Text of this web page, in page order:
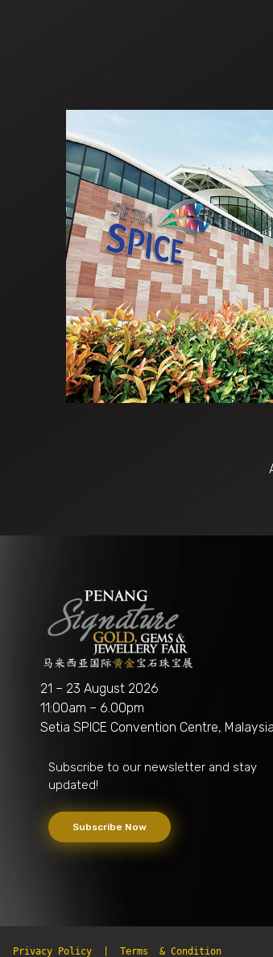
Penang Signature Gold, Gems & Jewellery Fair
21 – 23 August 2026
11:00am – 6.00pm
Setia SPICE Convention Centre, Malaysia.
Subscribe to our newsletter and stay
updated!
Subscribe Now
Privacy Policy Terms  & Condition